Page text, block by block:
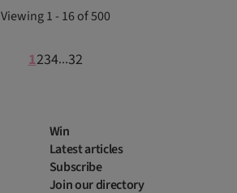
Viewing 1 - 16 of 500
1234...32
Win
Latest articles
Subscribe
Join our directory